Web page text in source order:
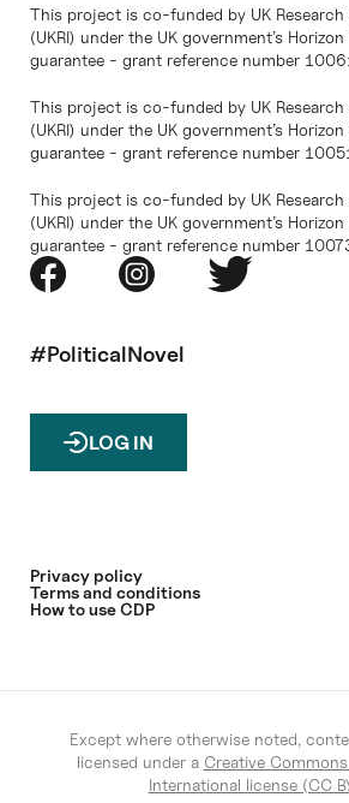
This project is co-funded by UK Research
(UKRI) under the UK government’s
guarantee - grant reference number
This project is co-funded by UK Research
(UKRI) under the UK government’s
guarantee - grant reference number
This project is co-funded by UK Research
(UKRI) under the UK government’s
guarantee - grant reference number
#PoliticalNovel
LOG IN
Privacy policy
Terms and conditions
How to use CDP
Except where otherwise noted,
licensed under a Creative
International license (CC